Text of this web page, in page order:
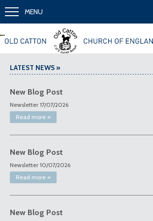
MENU
Together we learn and grow
LATEST NEWS »
New Blog Post
Newsletter 17/07/2026
Read more »
New Blog Post
Newsletter 10/07/2026
Read more »
New Blog Post